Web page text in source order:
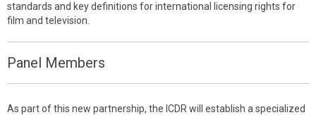
standards and key definitions for international licensing rights for
film and television.
Panel Members
As part of this new partnership, the ICDR will establish a specialized